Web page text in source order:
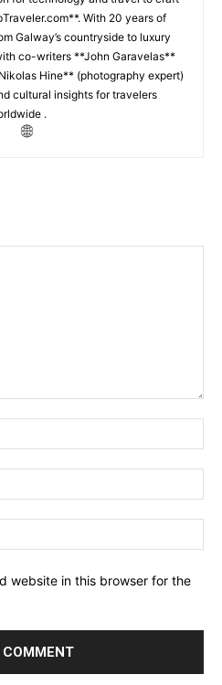
With 20 years of
Galway’s countryside to luxury
co-writers **John Garavelas**
Hine** (photography expert)
cultural insights for travelers
.
website in this browser for the